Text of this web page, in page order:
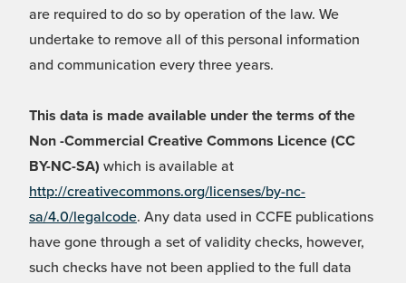
are required to do so by operation of the law. We
undertake to remove all of this personal information
and communication every three years.
This data is made available under the terms of the
Non -Commercial Creative Commons Licence (CC
BY-NC-SA) which is available at
http://creativecommons.org/licenses/by-nc-
sa/4.0/legalcode. Any data used in CCFE publications
have gone through a set of validity checks, however,
such checks have not been applied to the full data